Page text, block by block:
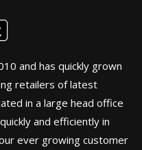
and has quickly grown
retailers of latest
in a large head office
and efficiently in
ever growing customer